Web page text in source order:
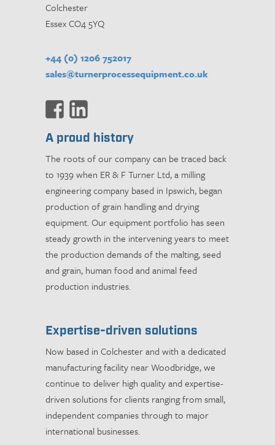
Colchester
Essex CO4 5YQ
+44 (0) 1206 752017
sales@turnerprocessequipment.co.uk
A proud history
The roots of our company can be traced back
to 1939 when ER & F Turner Ltd, a milling
engineering company based in Ipswich, began
production of grain handling and drying
equipment. Our equipment portfolio has seen
steady growth in the intervening years to meet
the production demands of the malting, seed
and grain, human food and animal feed
production industries.
Expertise-driven solutions
Now based in Colchester and with a dedicated
manufacturing facility near Woodbridge, we
continue to deliver high quality and expertise-
driven solutions for clients ranging from small,
independent companies through to major
international businesses.